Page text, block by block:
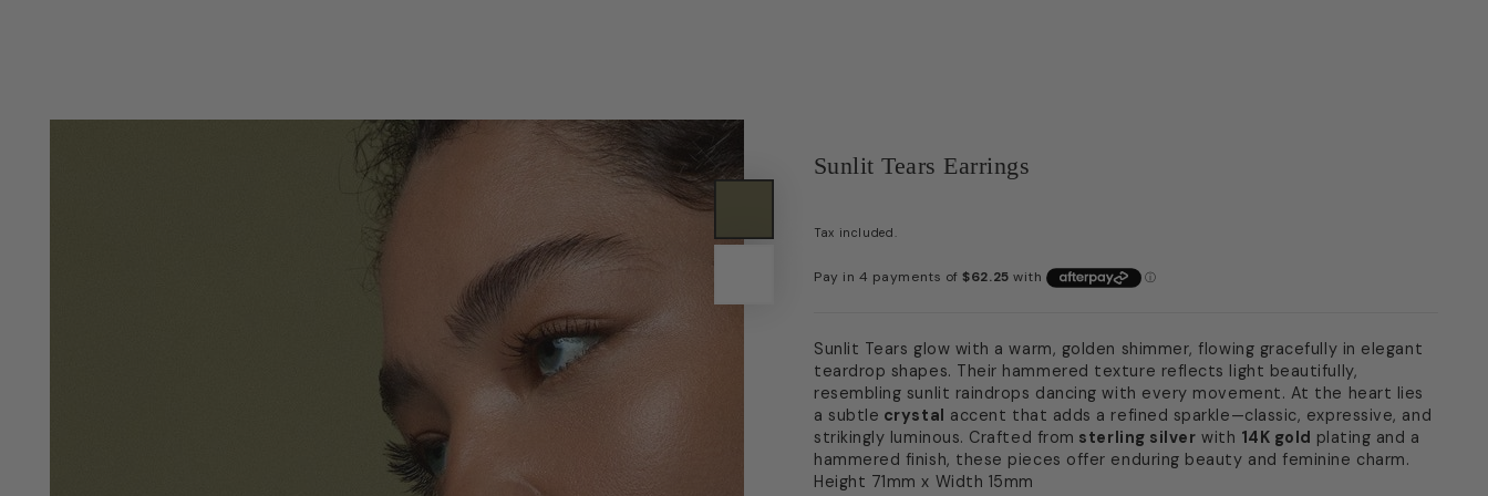
Sunlit Tears Earrings
Tax included.
Sunlit Tears glow with a warm, golden shimmer, flowing gracefully in elegant
teardrop shapes. Their hammered texture reflects light beautifully,
resembling sunlit raindrops dancing with every movement. At the heart lies
a subtle crystal
accent that adds a refined sparkle—classic, expressive, and
strikingly luminous. Crafted from sterling silver with 14K gold plating and a
hammered finish, these pieces offer enduring beauty and feminine charm.
Height 71mm x Width 15mm